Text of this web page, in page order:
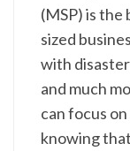
(MSP) is the
sized
with
and much
can focus
knowing